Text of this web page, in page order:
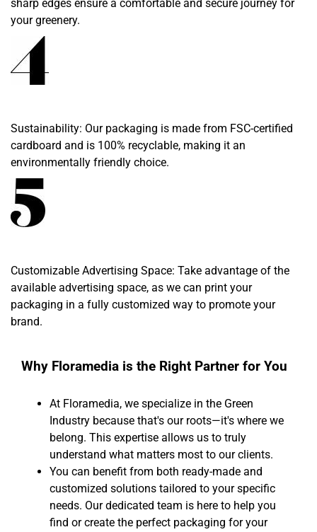
sharp edges ensure a comfortable and secure journey for
your greenery.
Sustainability: Our packaging is made from FSC-certified
cardboard and is 100% recyclable, making it an
environmentally friendly choice.
Customizable Advertising Space: Take advantage of the
available advertising space, as we can print your
packaging in a fully customized way to promote your
brand.
Why Floramedia is the Right Partner for You
At Floramedia, we specialize in the Green
Industry because that's our roots—it's where we
belong. This expertise allows us to truly
understand what matters most to our clients.
You can benefit from both ready-made and
customized solutions tailored to your specific
needs. Our dedicated team is here to help you
find or create the perfect packaging for your